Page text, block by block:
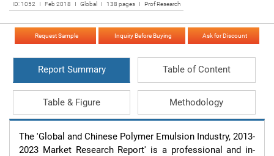
ID: 1052 I Feb 2018 I Global I 138 pages I Prof Research
Request Sample Inquiry Before Buying Ask for Discount
Report Summary Table of Content
Table & Figure Methodology
The 'Global and Chinese Polymer Emulsion Industry, 2013-
2023 Market Research Report' is a professional and in-